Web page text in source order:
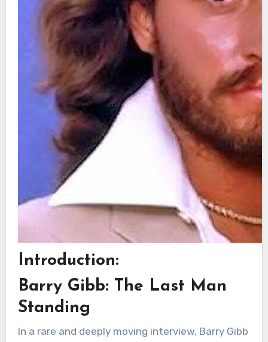
Introduction:
Barry Gibb: The Last Man
Standing
In a rare and deeply moving interview, Barry Gibb